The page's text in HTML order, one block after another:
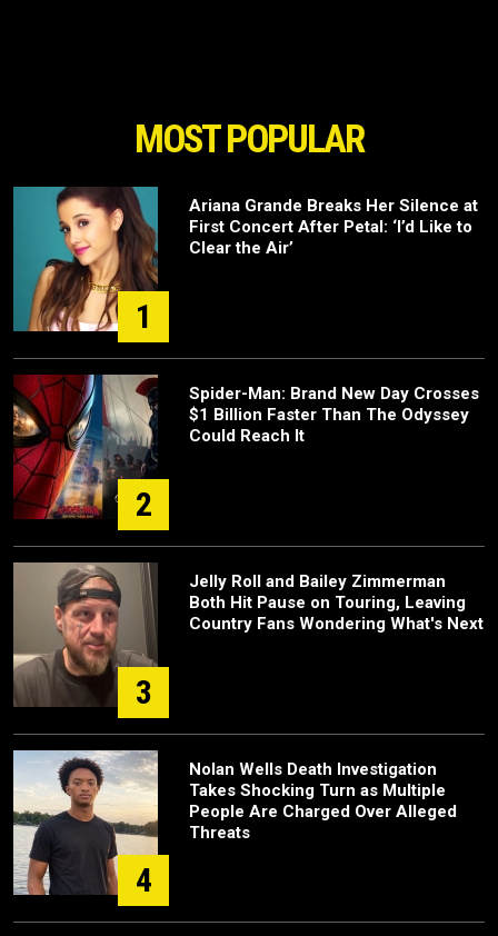
MOST POPULAR
1
Ariana Grande Breaks Her Silence at
First Concert After Petal: ‘I’d Like to
Clear the Air’
2
Spider-Man: Brand New Day Crosses
$1 Billion Faster Than The Odyssey
Could Reach It
3
Jelly Roll and Bailey Zimmerman
Both Hit Pause on Touring, Leaving
Country Fans Wondering What's Next
4
Nolan Wells Death Investigation
Takes Shocking Turn as Multiple
People Are Charged Over Alleged
Threats